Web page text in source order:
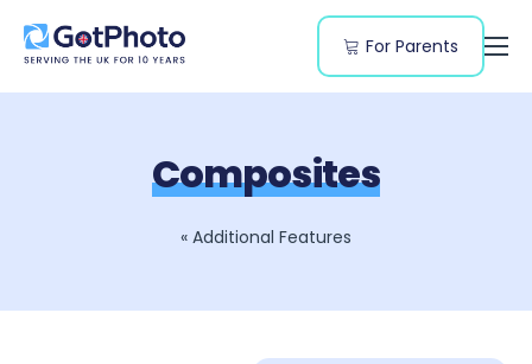
For Parents
Composites
« Additional Features